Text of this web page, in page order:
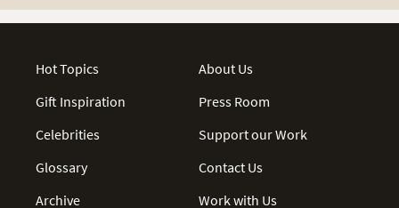
Hot Topics
Gift Inspiration
Celebrities
Glossary
Archive
About Us
Press Room
Support our Work
Contact Us
Work with Us